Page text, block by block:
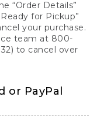
“Order Details”
for Pickup”
your purchase.
team at 800-
to cancel over
or PayPal